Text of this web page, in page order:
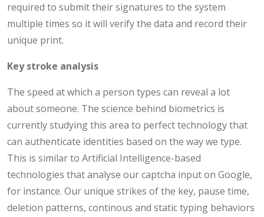
required to submit their signatures to the system
multiple times so it will verify the data and record their
unique print.
Key stroke analysis
The speed at which a person types can reveal a lot
about someone. The science behind biometrics is
currently studying this area to perfect technology that
can authenticate identities based on the way we type.
This is similar to Artificial Intelligence-based
technologies that analyse our captcha input on Google,
for instance. Our unique strikes of the key, pause time,
deletion patterns, continous and static typing behaviors